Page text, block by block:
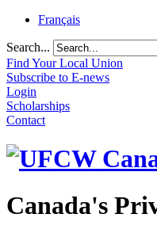
Français
Search...
Find Your Local Union
Subscribe to E-news
Login
Scholarships
Contact
Canada's